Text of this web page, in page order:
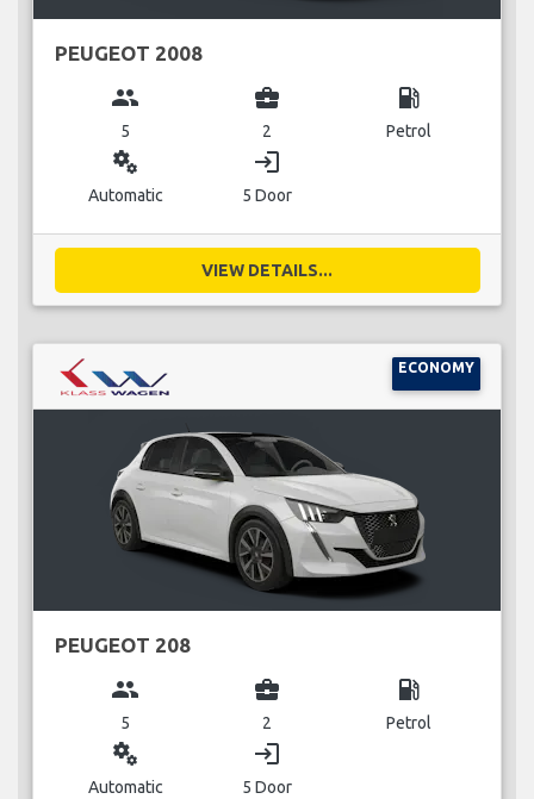
PEUGEOT 2008
group
5
business_center
2
local_gas_station
Petrol
miscellaneous_services
Automatic
login
5 Door
VIEW DETAILS...
ECONOMY
PEUGEOT 208
group
5
business_center
2
local_gas_station
Petrol
miscellaneous_services
Automatic
login
5 Door